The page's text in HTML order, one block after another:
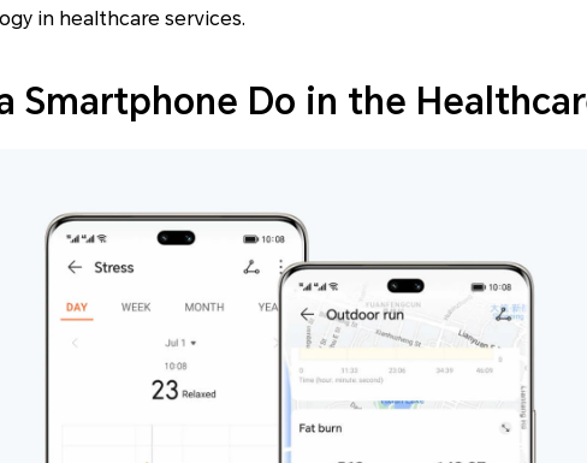
in healthcare services.
Smartphone Do in the